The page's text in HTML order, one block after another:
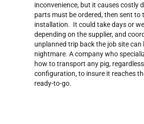
inconvenience, but it causes costly
parts must be ordered, then sent to
installation. It could take days or
depending on the supplier, and
unplanned trip back the job site can
nightmare. A company who
how to transport any pig,
configuration, to insure it reaches
ready-to-go.